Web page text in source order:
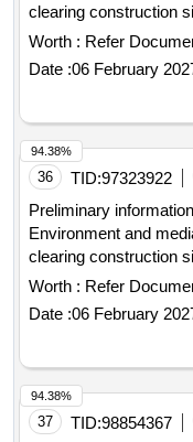
clearing construction
upgrading and
Bundeswehr
Worth : Refer
Date :06 February
36 TID:97323922
Preliminary
Environment and
clearing construction
upgrading and
Bundeswehr
Worth : Refer
Date :06 February
94.38%
37 TID:98854367
94.38%